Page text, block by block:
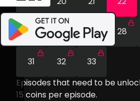
25 26 27 28
31 32
33
Episodes that need to be
15 coins per episode.